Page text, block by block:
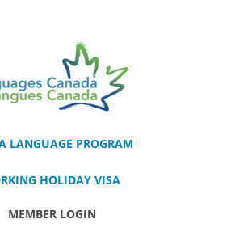
LANGUAGE PROGRAM
HOLIDAY VISA
MEMBER LOGIN